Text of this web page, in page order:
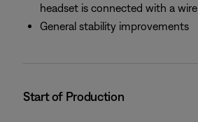
headset is connected with a wire
General stability improvements
Start of Production